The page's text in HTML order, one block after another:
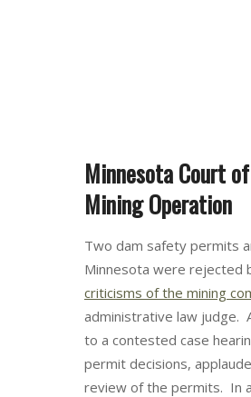
Minnesota Court
Mining Operation
Two dam safety permits
Minnesota were rejected
criticisms of the mining
administrative law judge.
to a contested case
permit decisions,
review of the permits. In